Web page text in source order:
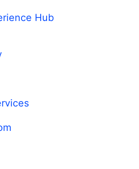
Hub